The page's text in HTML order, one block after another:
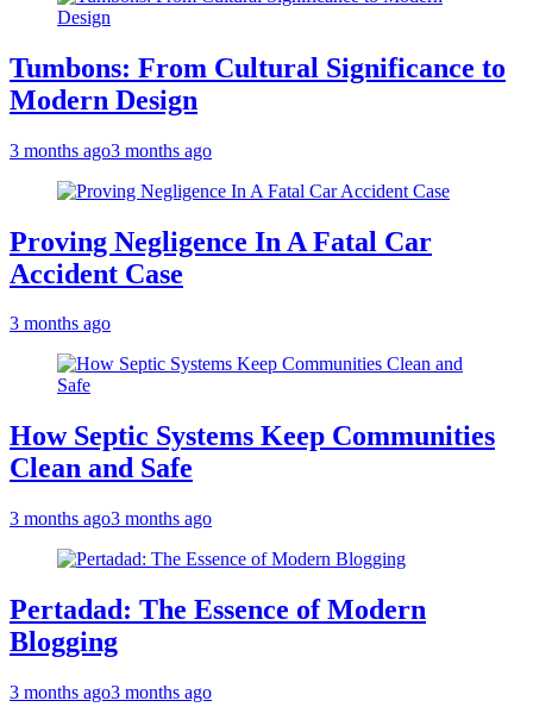
Tumbons: From Cultural Significance to
Modern Design
3 months ago3 months ago
Proving Negligence In A Fatal Car
Accident Case
3 months ago
How Septic Systems Keep Communities
Clean and Safe
3 months ago3 months ago
Pertadad: The Essence of Modern
Blogging
3 months ago3 months ago